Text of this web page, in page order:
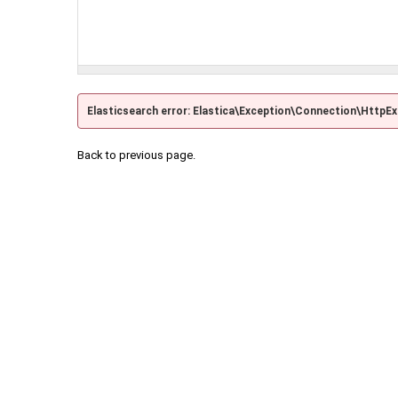
Elasticsearch error:
Back to previous page.